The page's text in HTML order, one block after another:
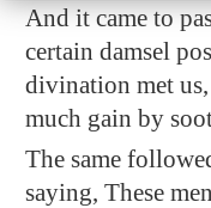
And it came to
certain damsel
divination met
much gain by
The same
saying, These